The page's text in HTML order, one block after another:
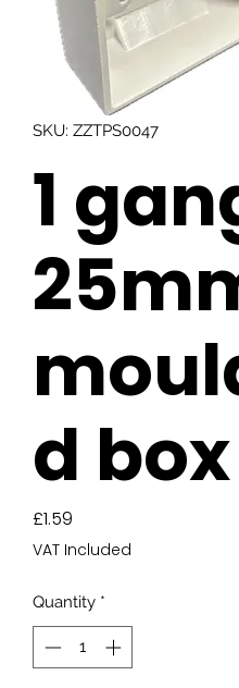
SKU: ZZTPS0047
1
d box
£1.59
VAT Included
Quantity *